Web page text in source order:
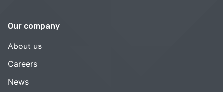
Our company
About us
Careers
News